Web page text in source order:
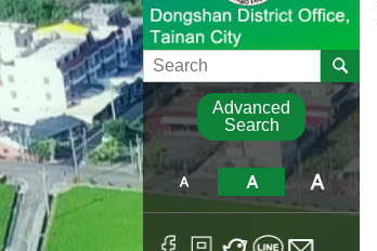
Search
Advanced
Search